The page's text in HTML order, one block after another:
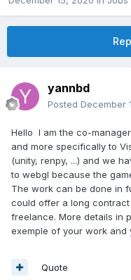
yannbd
Posted December
Hello I am the co-
and more specifically to
(unity, renpy, ...) and we
to webgl because the
The work can be done in
could offer a long
freelance. More details in
exemple of your work and
Quote